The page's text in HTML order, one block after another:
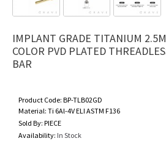
IMPLANT GRADE TITANIUM
COLOR PVD PLATED
BAR
Product Code: BP-TLB02GD
Material: Ti 6Al-4V ELI ASTM F136
Sold By: PIECE
Availability: In Stock